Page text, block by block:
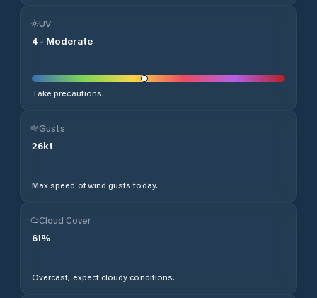
UV
4 - Moderate
Take precautions.
Gusts
26kt
Max speed of wind gusts today.
Cloud Cover
61%
Overcast, expect cloudy conditions.